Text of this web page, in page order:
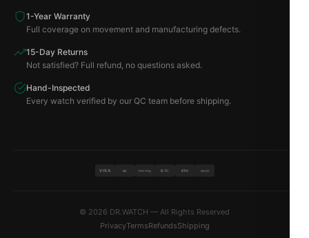
1-Year Warranty
Full coverage on movement and manufacturing defects.
15-Day Returns
Not satisfied? Full refund, no questions asked.
Hand-Inspected
Every watch verified by our QC team before shipping.
VISA MC PAYPAL BTC ETH USDT
© 2026 DR.WATCH — All Rights Reserved
PrivacyTermsRefundsShipping